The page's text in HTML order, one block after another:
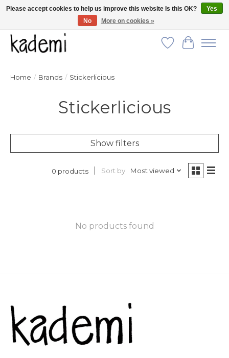
FREE SHIPPING for all orders over $250!
Wish List
Cart
Home / Brands / Stickerlicious
Stickerlicious
Show filters
0 products Sort by Most viewed
No products found
Please accept cookies to help us improve this website Is this OK?
Yes
No
More on cookies »